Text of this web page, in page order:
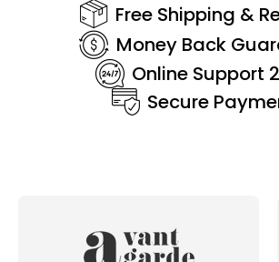
Free Shipping &
Money Back
Online Support
Secure